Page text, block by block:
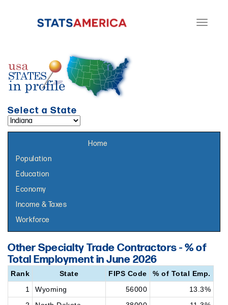
Toggle
Select a State
Home
Population
Education
Economy
Income & Taxes
Workforce
Other Specialty Trade Contractors - % of
Total Employment in June 2026
Rank State FIPS Code
% of Total Emp.
1
Wyoming 56000
13.3%